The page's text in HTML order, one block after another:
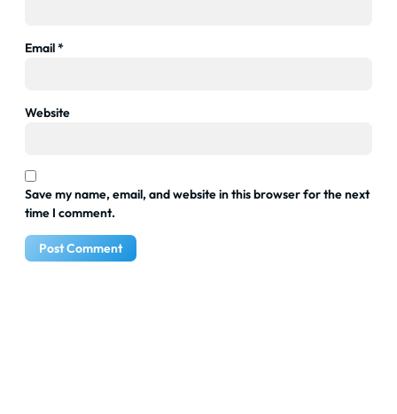
Email*
Website
Save my name, email, and website in this browser for the next
time I comment.